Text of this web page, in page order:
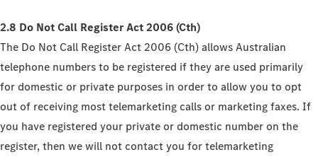
2.8 Do Not Call Register Act 2006 (Cth)
The Do Not Call Register Act 2006 (Cth) allows Australian
telephone numbers to be registered if they are used primarily
for domestic or private purposes in order to allow you to opt
out of receiving most telemarketing calls or marketing faxes. If
you have registered your private or domestic number on the
register, then we will not contact you for telemarketing